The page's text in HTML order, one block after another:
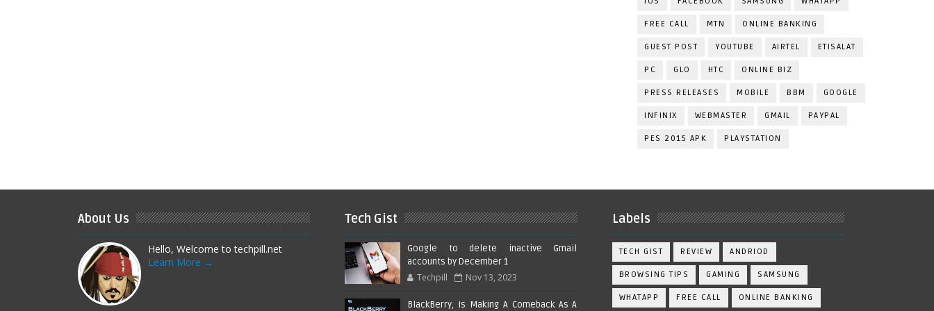
FREE CALL MTN ONLINE BANKING
GUEST POST YOUTUBE AIRTEL ETISALAT
PC GLO HTC ONLINE BIZ
PRESS RELEASES MOBILE BBM GOOGLE
INFINIX WEBMASTER GMAIL PAYPAL
PES 2015 APK PLAYSTATION
About Us
Hello, Welcome to techpill.net
Learn More →
Tech Gist
Google to delete inactive Gmail
accounts by December 1
Techpill Nov 13, 2023
BlackBerry, Is Making A Comeback As A
Labels
TECH GIST REVIEW ANDRIOD
BROWSING TIPS GAMING SAMSUNG
WHATAPP FREE CALL ONLINE BANKING